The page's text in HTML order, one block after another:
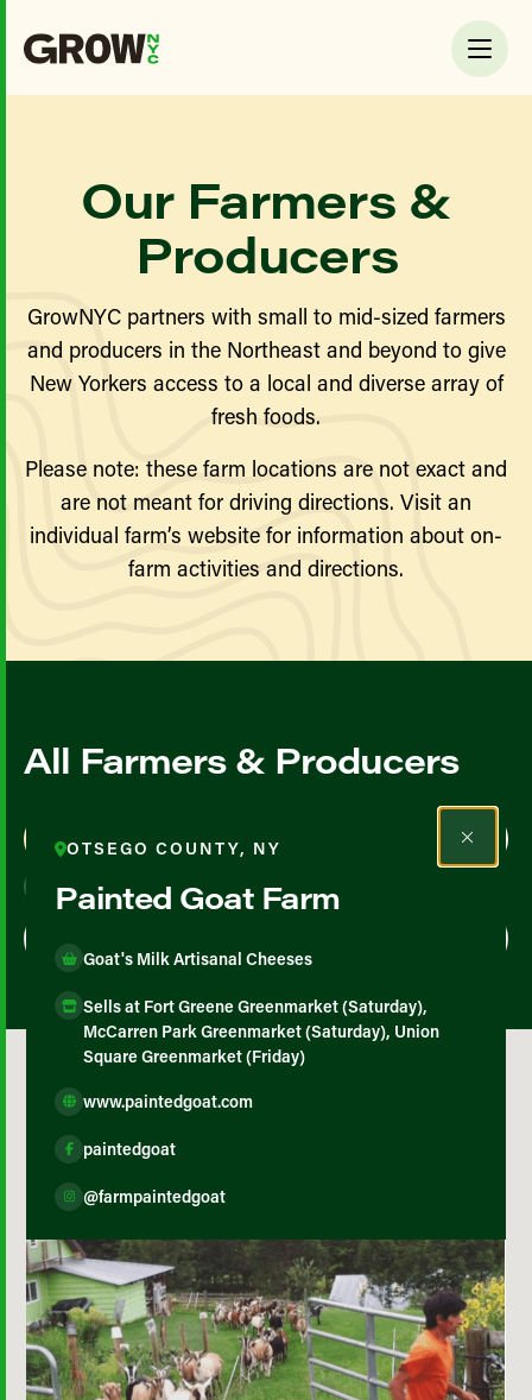
Our Farmers &
Producers
GrowNYC partners with small to mid-sized farmers
and producers in the Northeast and beyond to give
New Yorkers access to a local and diverse array of
fresh foods.
Please note: these farm locations are not exact and
are not meant for driving directions. Visit an
individual farm’s website for information about on-
farm activities and directions.
All Farmers & Producers
Map View
OTSEGO COUNTY, NY
Painted Goat Farm
Goat's Milk Artisanal Cheeses
Sells at Fort Greene Greenmarket (Saturday),
McCarren Park Greenmarket (Saturday), Union
Square Greenmarket (Friday)
www.paintedgoat.com
paintedgoat
@farmpaintedgoat